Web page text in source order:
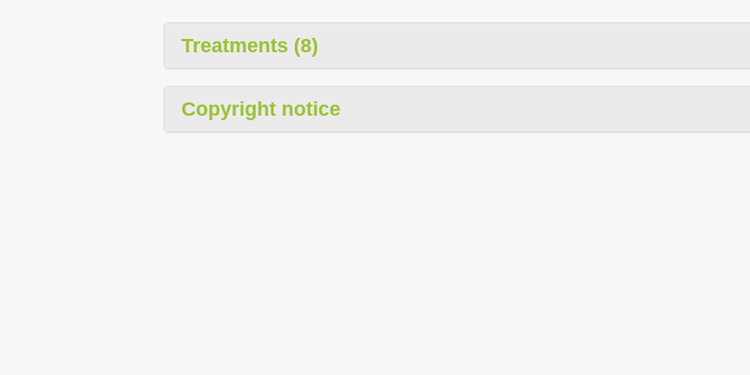
Treatments (8)
Copyright notice